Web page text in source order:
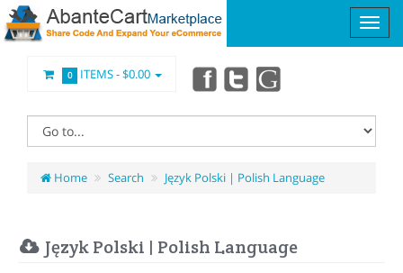
0 ITEMS -$0.00
Home Search Język Polski | Polish Language
Język Polski | Polish Language